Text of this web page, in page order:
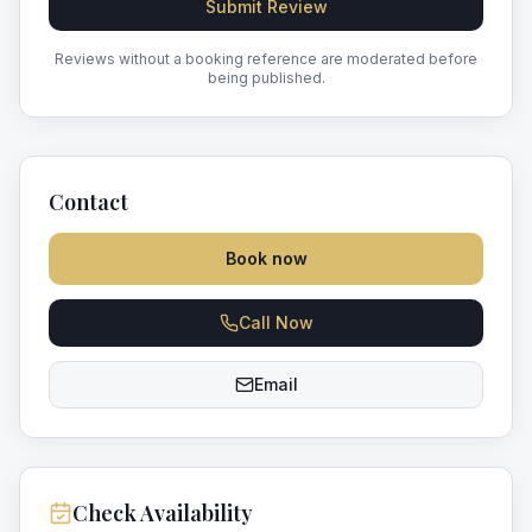
Submit Review
Reviews without a booking reference are moderated before
being published.
Contact
Book now
Call Now
Email
Check Availability